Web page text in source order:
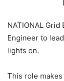
NATIONAL
Engineer to
lights on.
This role